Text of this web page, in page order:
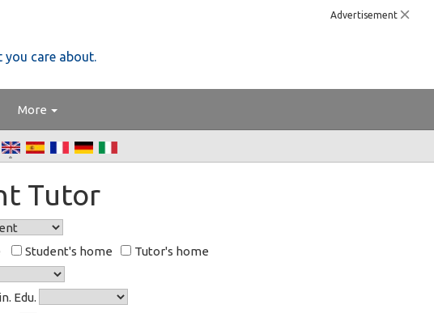
Advertisement
you care about.
More
Tutor
Student's home
Tutor's home
Edu.